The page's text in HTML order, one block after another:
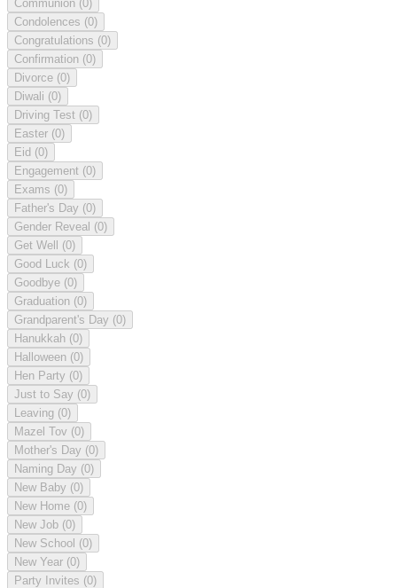
Communion (0)
Condolences (0)
Congratulations (0)
Confirmation (0)
Divorce (0)
Diwali (0)
Driving Test (0)
Easter (0)
Eid (0)
Engagement (0)
Exams (0)
Father's Day (0)
Gender Reveal (0)
Get Well (0)
Good Luck (0)
Goodbye (0)
Graduation (0)
Grandparent's Day (0)
Hanukkah (0)
Halloween (0)
Hen Party (0)
Just to Say (0)
Leaving (0)
Mazel Tov (0)
Mother's Day (0)
Naming Day (0)
New Baby (0)
New Home (0)
New Job (0)
New School (0)
New Year (0)
Party Invites (0)